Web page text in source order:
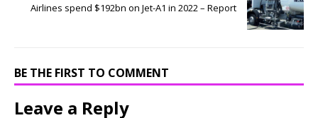
Airlines spend $192bn on Jet-A1 in 2022 – Report
BE THE FIRST TO COMMENT
Leave a Reply